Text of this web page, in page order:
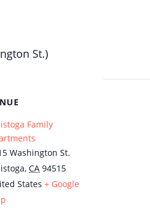
St.)
Family
Washington St.
, CA 94515
States + Google